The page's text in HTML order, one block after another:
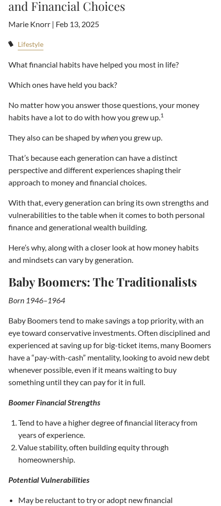
and Financial Choices
Marie Knorr | Feb 13, 2025
Lifestyle
What financial habits have helped you most in life?
Which ones have held you back?
No matter how you answer those questions, your money
habits have a lot to do with how you grew up. 1
They also can be shaped bywhenyou grew up.
That’s because each generation can have a distinct
perspective and different experiences shaping their
approach to money and financial choices.
With that, every generation can bring its own strengths and
vulnerabilities to the table when it comes to both personal
finance and generational wealth building.
Here’s why, along with a closer look at how money habits
and mindsets can vary by generation.
Baby Boomers: The Traditionalists
Born 1946–1964
Baby Boomers tend to make savings a top priority, with an
eye toward conservative investments. Often disciplined and
experienced at saving up for big-ticket items, many Boomers
have a “pay-with-cash” mentality, looking to avoid new debt
whenever possible, even if it means waiting to buy
something until they can pay for it in full.
Boomer Financial Strengths
Tend to have a higher degree of financial literacy from
years of experience.
Value stability, often building equity through
homeownership.
Potential Vulnerabilities
May be reluctant to try or adopt new financial